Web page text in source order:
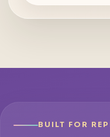
BUILT FOR